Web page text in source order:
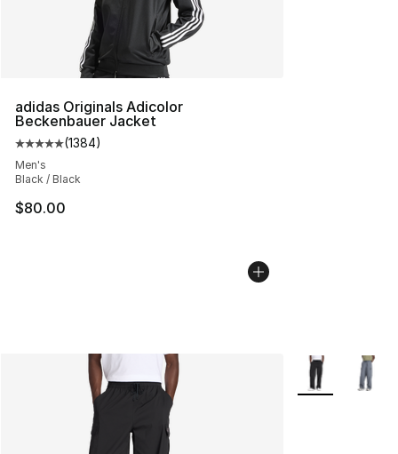
adidas Originals Adicolor
Beckenbauer Jacket
Average customer rating - [5 out of 5 stars], 1384
(1384)
Men's
Black / Black
$80.00
More Colors